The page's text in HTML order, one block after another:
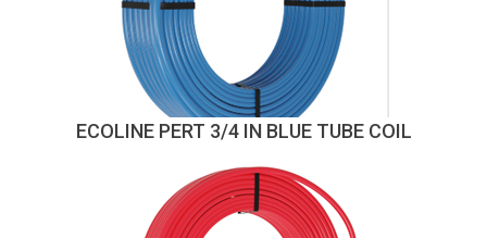
ECOLINE PERT 3/4 IN BLUE TUBE COIL